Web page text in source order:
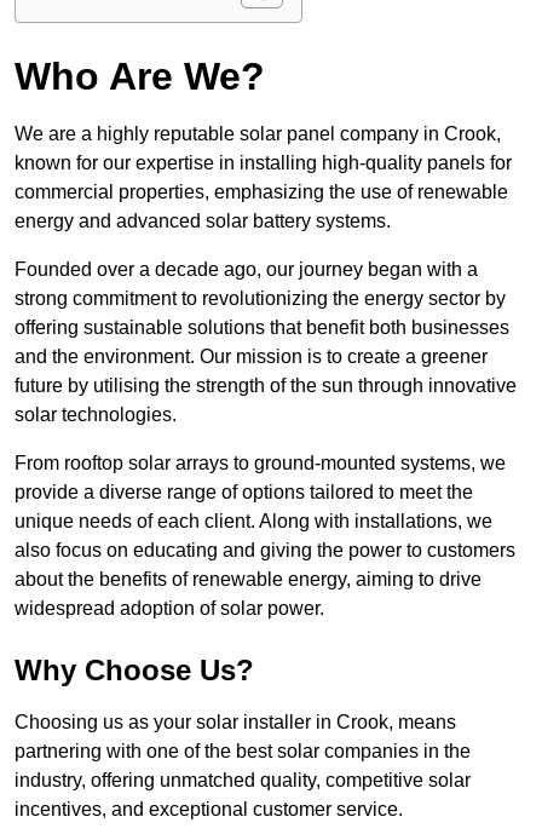
Who Are We?
We are a highly reputable solar panel company in Crook,
known for our expertise in installing high-quality panels for
commercial properties, emphasizing the use of renewable
energy and advanced solar battery systems.
Founded over a decade ago, our journey began with a
strong commitment to revolutionizing the energy sector by
offering sustainable solutions that benefit both businesses
and the environment. Our mission is to create a greener
future by utilising the strength of the sun through innovative
solar technologies.
From rooftop solar arrays to ground-mounted systems, we
provide a diverse range of options tailored to meet the
unique needs of each client. Along with installations, we
also focus on educating and giving the power to customers
about the benefits of renewable energy, aiming to drive
widespread adoption of solar power.
Why Choose Us?
Choosing us as your solar installer in Crook, means
partnering with one of the best solar companies in the
industry, offering unmatched quality, competitive solar
incentives, and exceptional customer service.